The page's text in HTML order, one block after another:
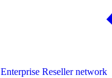
Enterprise Reseller network